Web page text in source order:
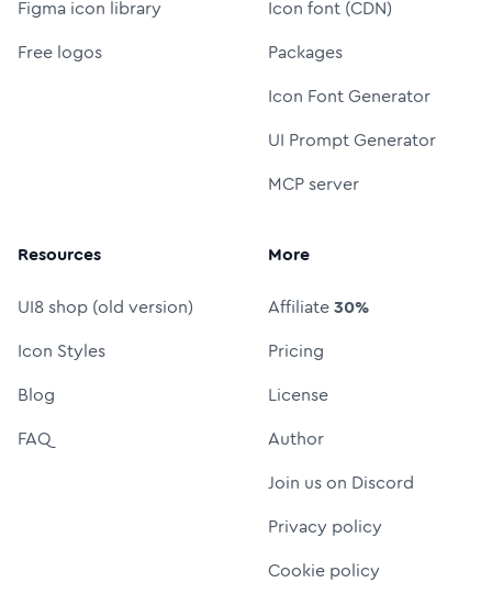
Figma icon library
Free logos
Icon font (CDN)
Packages
Icon Font Generator
UI Prompt Generator
MCP server
Resources
UI8 shop (old version)
Icon Styles
Blog
FAQ
More
Affiliate30%
Pricing
License
Author
Join us on Discord
Privacy policy
Cookie policy